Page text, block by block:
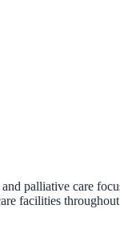
palliative care
facilities